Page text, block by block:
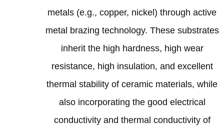
metals (e.g., copper, nickel) through active
metal brazing technology. These substrates
inherit the high hardness, high wear
resistance, high insulation, and excellent
thermal stability of ceramic materials, while
also incorporating the good electrical
conductivity and thermal conductivity of